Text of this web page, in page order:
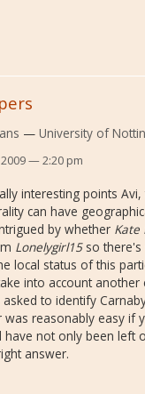
University of
— 2:20 pm
interesting points
can have
by whether Kate
Lonelygirl15so there's
local status of this
into account
to identify
was reasonably easy if
not only been left
answer.